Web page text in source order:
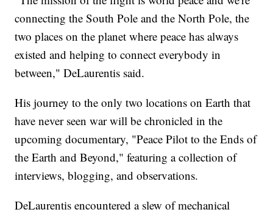
connecting the South Pole and the North Pole, the
two places on the planet where peace has always
existed and helping to connect everybody in
between," DeLaurentis said.
His journey to the only two locations on Earth that
have never seen war will be chronicled in the
upcoming documentary, "Peace Pilot to the Ends of
the Earth and Beyond," featuring a collection of
interviews, blogging, and observations.
DeLaurentis encountered a slew of mechanical